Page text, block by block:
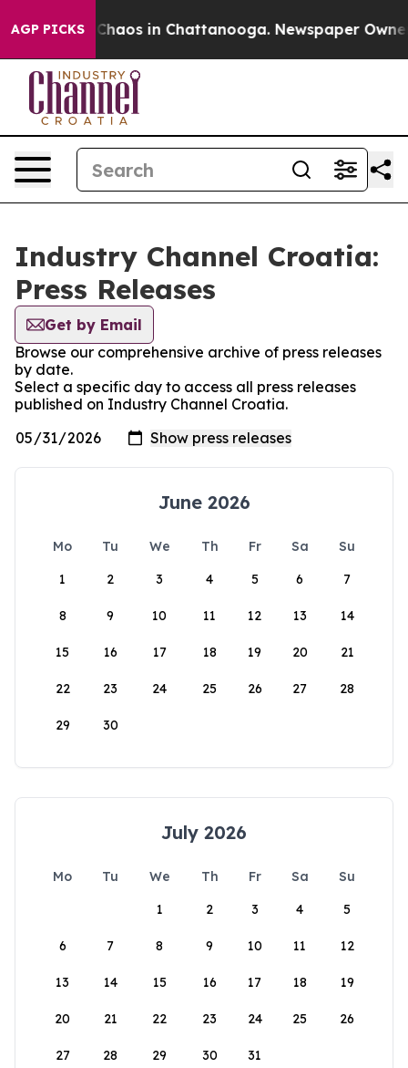
AGP PICKS
Collapse Chaos in Chattanooga. Newspaper Owner
Industry Channel Croatia:
Press Releases
Get by Email
Browse our comprehensive archive of press releases
by date.
Select a specific day to access all press releases
published on Industry Channel Croatia.
June 2026
Mo Tu We Th Fr Sa
Su
1
2 3 4 5 6 7
8 9 10 11 12 13 14
15 16 17 18 19 20 21
22 23 24 25 26 27 28
29 30
July 2026
Mo Tu We Th Fr Sa
Su
1
2 3 4 5
6 7 8 9 10 11 12
13 14 15 16 17 18 19
20 21 22 23 24 25 26
27 28 29 30 31